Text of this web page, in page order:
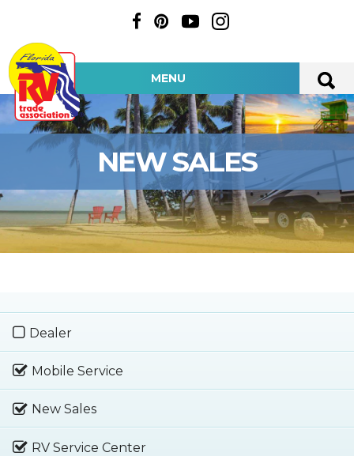
MENU
NEW SALES
Dealer
Mobile Service
New Sales
RV Service Center